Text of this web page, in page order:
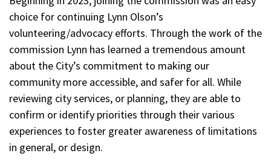
choice for continuing Lynn Olson’s
volunteering/advocacy efforts. Through the work of the
commission Lynn has learned a tremendous amount
about the City’s commitment to making our
community more accessible, and safer for all. While
reviewing city services, or planning, they are able to
confirm or identify priorities through their various
experiences to foster greater awareness of limitations
in general, or design.